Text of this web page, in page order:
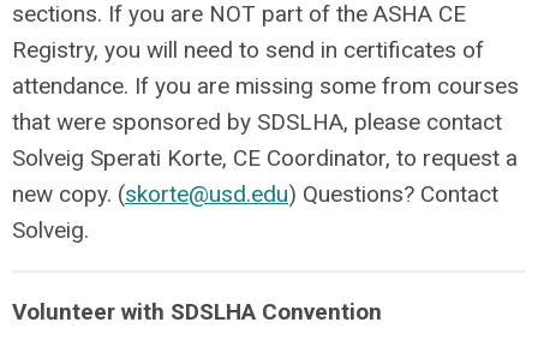
sections. If you are NOT part of the ASHA CE
Registry, you will need to send in certificates of
attendance. If you are missing some from courses
that were sponsored by SDSLHA, please contact
Solveig Sperati Korte, CE Coordinator, to request a
new copy. (skorte@usd.edu) Questions? Contact
Solveig.
Volunteer with SDSLHA Convention